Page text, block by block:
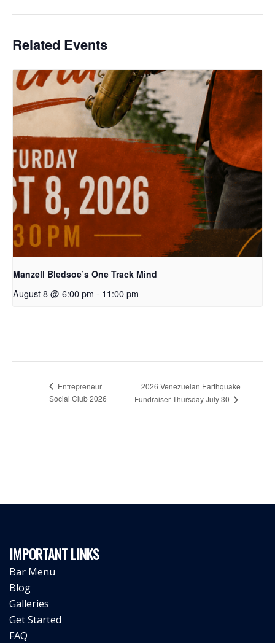
Related Events
Manzell Bledsoe’s One Track Mind
August 8 @ 6:00 pm - 11:00 pm
Entrepreneur
Social Club 2026
2026 Venezuelan Earthquake
Fundraiser Thursday July 30
IMPORTANT LINKS
Bar Menu
Blog
Galleries
Get Started
FAQ